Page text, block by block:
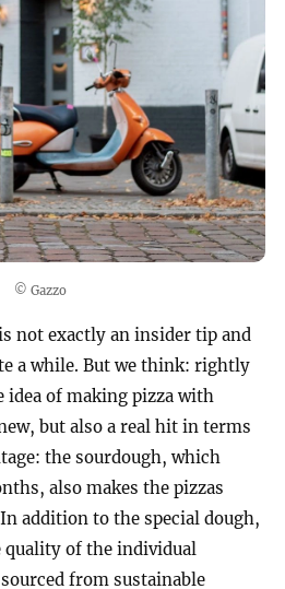
© Gazzo
not exactly an insider tip and
a while. But we think: rightly
of making pizza with
but also a real hit in terms
the sourdough, which
also makes the pizzas
addition to the special dough,
of the individual
from sustainable